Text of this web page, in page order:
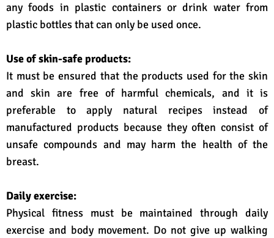
any foods in plastic containers or drink water from
plastic bottles that can only be used once.
Use of skin-safe products:
It must be ensured that the products used for the skin
and skin are free of harmful chemicals, and it is
preferable to apply natural recipes instead of
manufactured products because they often consist of
unsafe compounds and may harm the health of the
breast.
Daily exercise:
Physical fitness must be maintained through daily
exercise and body movement. Do not give up walking